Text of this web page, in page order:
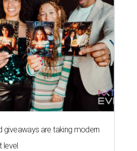
giveaways are taking modern
level